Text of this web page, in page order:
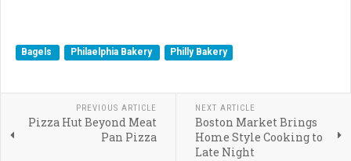
Bagels Philaelphia Bakery Philly Bakery
PREVIOUS ARTICLE
Pizza Hut Beyond Meat
Pan Pizza
NEXT ARTICLE
Boston Market Brings
Home Style Cooking to
Late Night